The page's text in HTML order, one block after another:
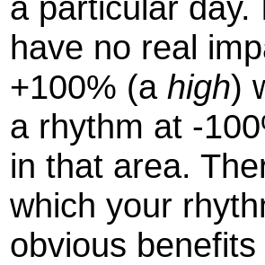
a particular
have no real
+100% (a high)
a rhythm at -
in that area.
which your
obvious